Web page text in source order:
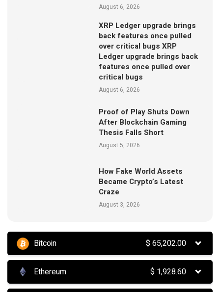
August 6, 2026
XRP Ledger upgrade brings
back features once pulled
over critical bugs XRP
Ledger upgrade brings back
features once pulled over
critical bugs
August 6, 2026
Proof of Play Shuts Down
After Blockchain Gaming
Thesis Falls Short
August 5, 2026
How Fake World Assets
Became Crypto’s Latest
Craze
August 3, 2026
Bitcoin $65,202.00
Ethereum $ 1,928.60